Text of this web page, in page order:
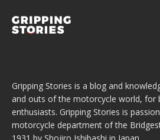
Gripping Stories is a blog and
and outs of the motorcycle world, for
enthusiasts. Gripping Stories is
motorcycle department of the